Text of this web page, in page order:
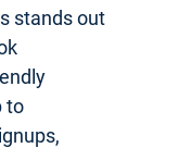
stands out
to